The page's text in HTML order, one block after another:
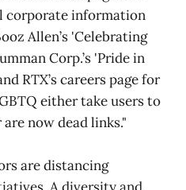
corporate information
Allen’s 'Celebrating
Corp.’s 'Pride in
RTX’s careers page for
either take users to
now dead links."
are distancing